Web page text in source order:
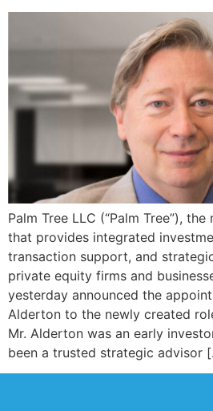
Palm Tree LLC (“Palm Tree”),
that provides integrated
transaction support, and
private equity firms and
yesterday announced the
Alderton to the newly created
Mr. Alderton was an early
been a trusted strategic advisor